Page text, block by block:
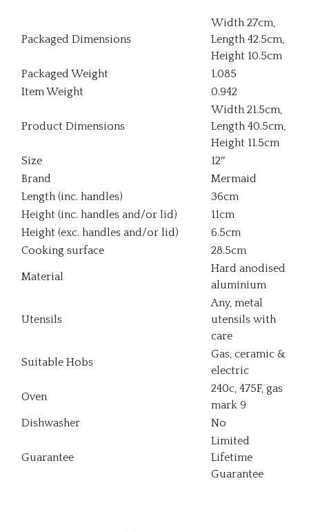
Packaged Dimensions
Width 27cm,
Length 42.5cm,
Height 10.5cm
Packaged Weight
1.085
Item Weight
0.942
Product Dimensions
Width 21.5cm,
Length 40.5cm,
Height 11.5cm
Size
12″
Brand
Mermaid
Length (inc. handles)
36cm
Height (inc. handles and/or lid)
11cm
Height (exc. handles and/or lid)
6.5cm
Cooking surface
28.5cm
Material
Hard anodised
aluminium
Utensils
Any, metal
utensils with
care
Suitable Hobs
Gas, ceramic &
electric
Oven
240c, 475F, gas
mark 9
Dishwasher
No
Guarantee
Limited
Lifetime
Guarantee